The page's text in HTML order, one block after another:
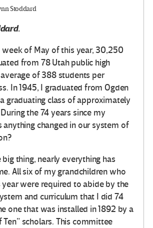
Stoddard
week of May of this year, 30,250
from 78 Utah public high
of 388 students per
In 1945, I graduated from Ogden
graduating class of approximately
the 74 years since my
anything changed in our system of
thing, nearly everything has
All six of my grandchildren who
were required to abide by the
and curriculum that I did 74
one that was installed in 1892 by a
scholars. This committee